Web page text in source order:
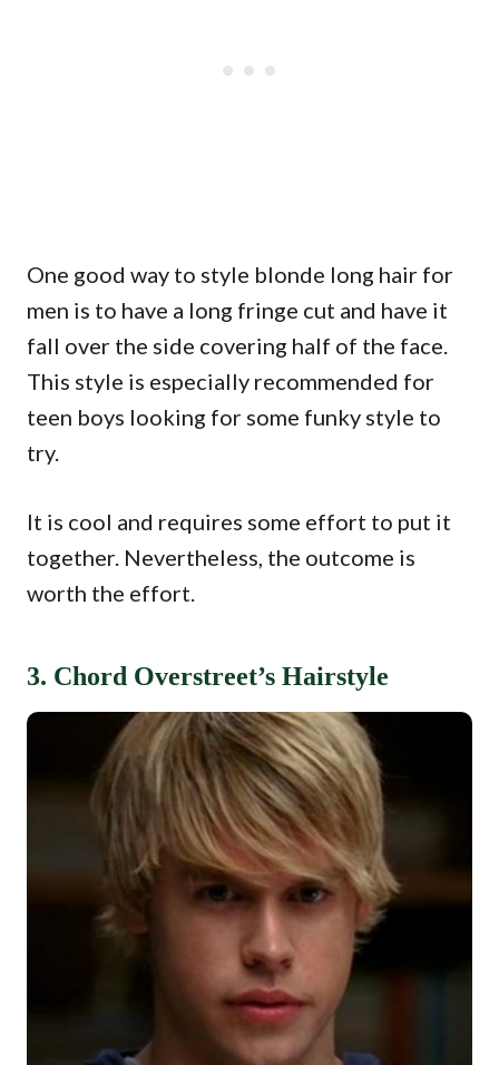
One good way to style blonde long hair for
men is to have a long fringe cut and have it
fall over the side covering half of the face.
This style is especially recommended for
teen boys looking for some funky style to
try.
It is cool and requires some effort to put it
together. Nevertheless, the outcome is
worth the effort.
3. Chord Overstreet’s Hairstyle